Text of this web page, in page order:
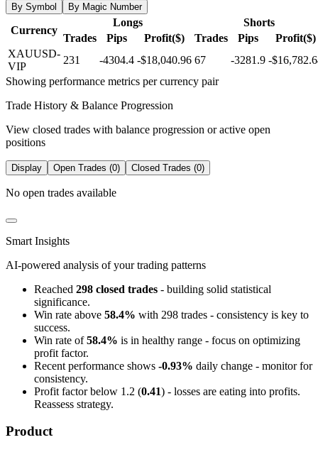
By Symbol
By Magic Number
Currency
Longs
Shorts
Trades
Pips Profit($) Trades Pips
Profit($)
XAUUSD-
VIP
231 -4304.4 -$18,040.96 67 -3281.9 -
Showing performance metrics per currency pair
Trade History & Balance Progression
View closed trades with balance progression or active open
positions
Display Open Trades (0) Closed Trades (0)
No open trades available
Smart Insights
AI-powered analysis of your trading patterns
Reached 298 closed trades - building solid statistical
significance.
Win rate above 58.4% with 298 trades - consistency is key to
success.
Win rate of58.4% is in healthy range - focus on optimizing
profit factor.
Recent performance shows -0.93% daily change - monitor for
consistency.
Profit factor below 1.2 (0.41) - losses are eating into profits.
Reassess strategy.
Product